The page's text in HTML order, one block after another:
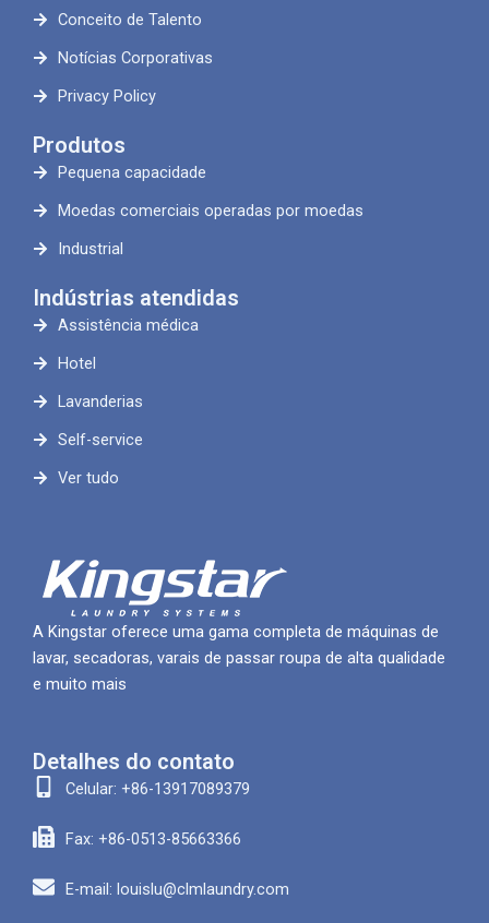
Conceito de Talento
Notícias Corporativas
Privacy Policy
Produtos
Pequena capacidade
Moedas comerciais operadas por moedas
Industrial
Indústrias atendidas
Assistência médica
Hotel
Lavanderias
Self-service
Ver tudo
A Kingstar oferece uma gama completa de máquinas de
lavar, secadoras, varais de passar roupa de alta qualidade
e muito mais
Detalhes do contato
Celular: +86-13917089379
Fax: +86-0513-85663366
E-mail: louislu@clmlaundry.com